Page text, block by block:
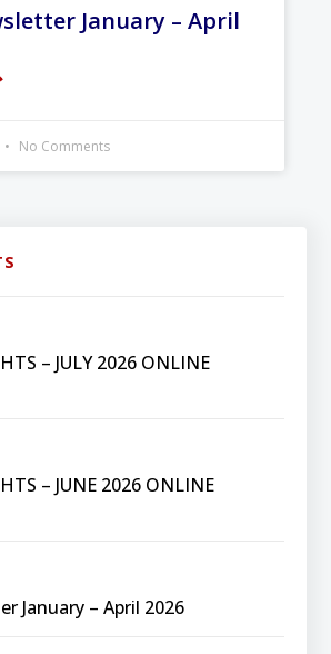
January – April
No Comments
– JULY 2026 ONLINE
– JUNE 2026 ONLINE
January – April 2026